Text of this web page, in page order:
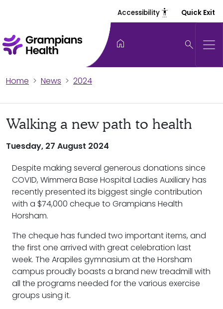
Accessibility settings_accessibility Quick Exit
home search
Home News 2024
Walking a new path to health
Tuesday, 27 August 2024
Despite making several generous donations since
COVID, Wimmera Base Hospital Ladies Auxiliary has
recently presented its biggest single contribution
with a $74,000 cheque to Grampians Health
Horsham.
The cheque has funded two important items, and
the first one arrived with great celebration last
week. The Arapiles gymnasium at the Horsham
campus proudly boasts a brand new treadmill with
all the programs needed for the various exercise
groups using it.